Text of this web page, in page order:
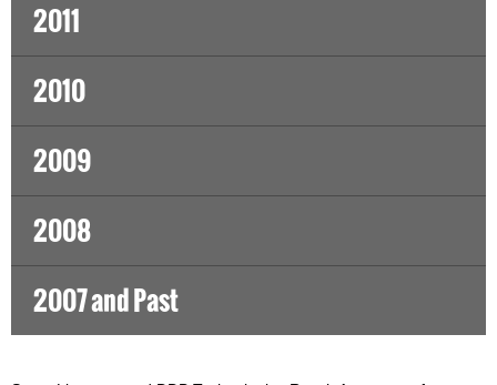
2011
2010
2009
2008
2007 and Past